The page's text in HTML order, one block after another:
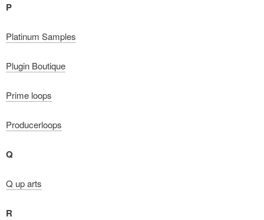
P
Platinum Samples
Plugin Boutique
Prime loops
Producerloops
Q
Q up arts
R